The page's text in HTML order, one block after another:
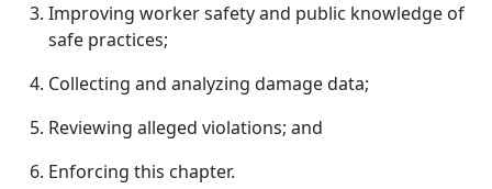
Improving worker safety and public knowledge of
safe practices;
Collecting and analyzing damage data;
Reviewing alleged violations; and
Enforcing this chapter.